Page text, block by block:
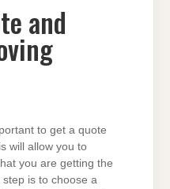
and
to get a quote
will allow you to
you are getting the
is to choose a